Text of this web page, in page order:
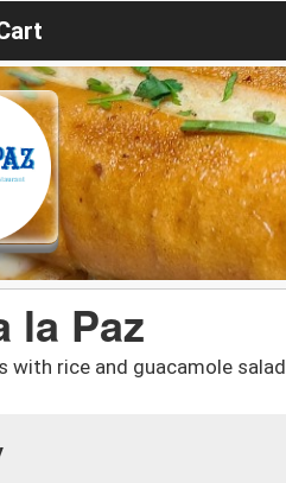
la Paz
with rice and guacamole salad